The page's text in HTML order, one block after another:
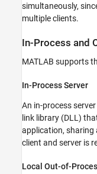
simultaneously,
multiple clients.
In-Process and
MATLAB supports
In-Process Server
An in-process
link library (DLL)
application, sharing
client and server is
Local Out-of-